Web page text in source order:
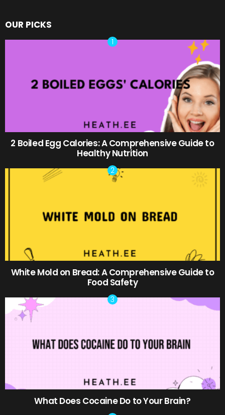
OUR PICKS
2 Boiled Egg Calories: A Comprehensive Guide to
Healthy Nutrition
White Mold on Bread: A Comprehensive Guide to
Food Safety
What Does Cocaine Do to Your Brain?